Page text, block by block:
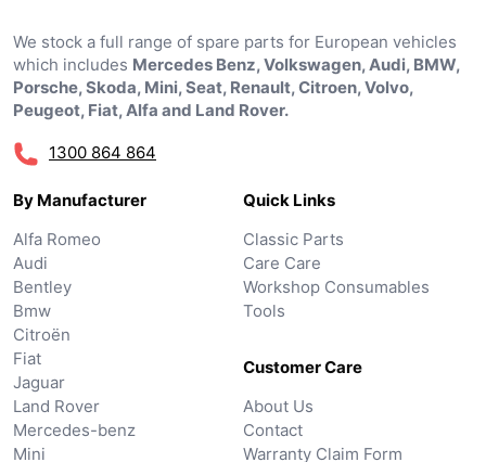
We stock a full range of spare parts for European vehicles
which includes Mercedes Benz, Volkswagen, Audi, BMW,
Porsche, Skoda, Mini, Seat, Renault, Citroen, Volvo,
Peugeot, Fiat, Alfa and Land Rover.
1300 864 864
By Manufacturer
Alfa Romeo
Audi
Bentley
Bmw
Citroën
Fiat
Jaguar
Land Rover
Mercedes-benz
Mini
Quick Links
Classic Parts
Care Care
Workshop Consumables
Tools
Customer Care
About Us
Contact
Warranty Claim Form